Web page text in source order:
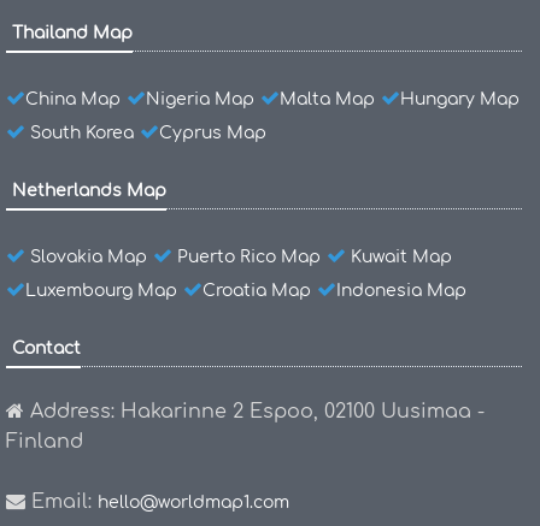
Thailand Map
China Map Nigeria Map Malta Map
Hungary Map
South Korea
Cyprus Map
Netherlands Map
Slovakia Map Puerto Rico Map
Kuwait Map
Luxembourg Map
Croatia Map Indonesia Map
Contact
Address: Hakarinne 2 Espoo, 02100 Uusimaa -
Finland
Email: hello@worldmap1.com